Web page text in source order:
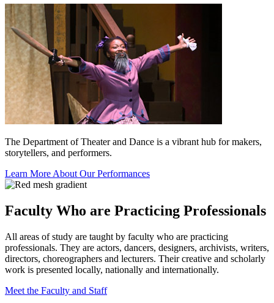
The Department of Theater and Dance is a vibrant hub for makers,
storytellers, and performers.
Learn More About Our Performances
Faculty Who are Practicing Professionals
All areas of study are taught by faculty who are practicing
professionals. They are actors, dancers, designers, archivists, writers,
directors, choreographers and lecturers. Their creative and scholarly
work is presented locally, nationally and internationally.
Meet the Faculty and Staff